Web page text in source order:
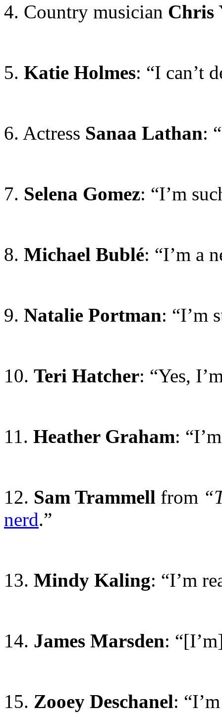
4. Country musician Chris
5. Katie Holmes: “I can’t
6. Actress Sanaa Lathan:
7. Selena Gomez: “I’m
8. Michael Bublé: “I’m a
9. Natalie Portman: “I’m
10. Teri Hatcher: “Yes,
11. Heather Graham:
12. Sam Trammell from
nerd.”
13. Mindy Kaling: “I’m
14. James Marsden:
15. Zooey Deschanel: